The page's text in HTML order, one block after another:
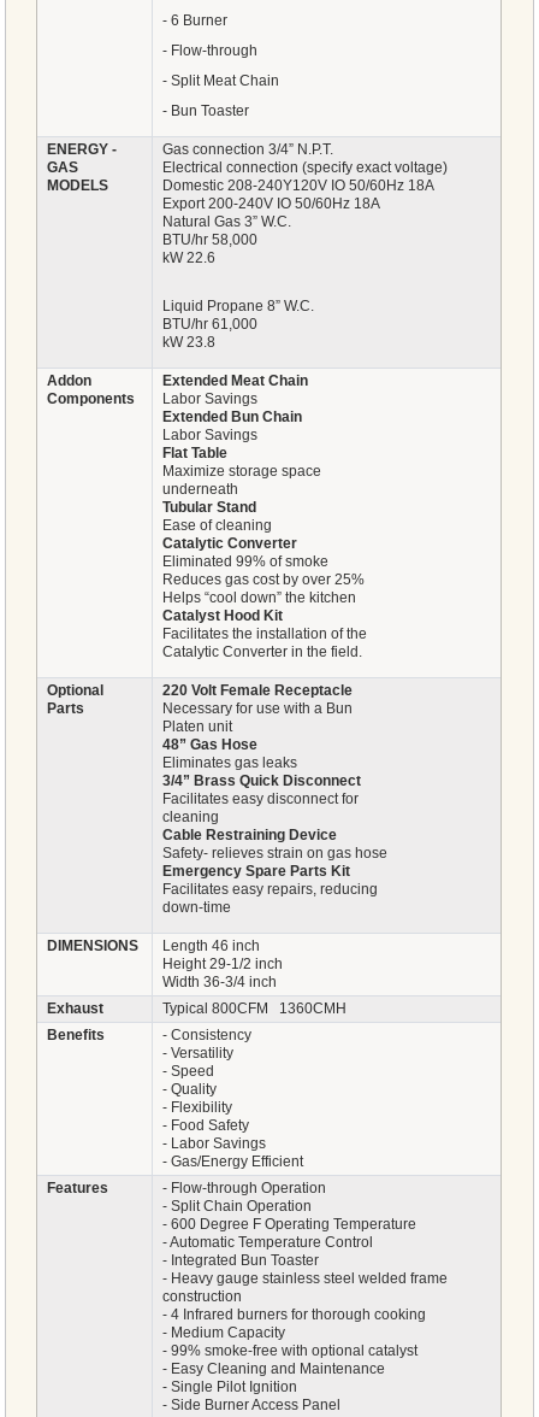
- 6 Burner
- Flow-through
- Split Meat Chain
- Bun Toaster
ENERGY -
GAS
MODELS
Gas connection 3/4” N.P.T.
Electrical connection (specify exact voltage)
Domestic 208-240Y120V IO 50/60Hz 18A
Export 200-240V IO 50/60Hz 18A
Natural Gas 3” W.C.
BTU/hr 58,000
kW 22.6
Liquid Propane 8” W.C.
BTU/hr 61,000
kW 23.8
Addon
Components
Extended Meat Chain
Labor Savings
Extended Bun Chain
Labor Savings
Flat Table
Maximize storage space
underneath
Tubular Stand
Ease of cleaning
Catalytic Converter
Eliminated 99% of smoke
Reduces gas cost by over 25%
Helps “cool down” the kitchen
Catalyst Hood Kit
Facilitates the installation of the
Catalytic Converter in the field.
Optional
Parts
220 Volt Female Receptacle
Necessary for use with a Bun
Platen unit
48” Gas Hose
Eliminates gas leaks
3/4” Brass Quick Disconnect
Facilitates easy disconnect for
cleaning
Cable Restraining Device
Safety- relieves strain on gas hose
Emergency Spare Parts Kit
Facilitates easy repairs, reducing
down-time
DIMENSIONS
Length 46 inch
Height 29-1/2 inch
Width 36-3/4 inch
Exhaust
Typical 800CFM 1360CMH
Benefits
- Consistency
- Versatility
- Speed
- Quality
- Flexibility
- Food Safety
- Labor Savings
- Gas/Energy Efficient
Features
- Flow-through Operation
- Split Chain Operation
- 600 Degree F Operating Temperature
- Automatic Temperature Control
- Integrated Bun Toaster
- Heavy gauge stainless steel welded frame
construction
- 4 Infrared burners for thorough cooking
- Medium Capacity
- 99% smoke-free with optional catalyst
- Easy Cleaning and Maintenance
- Single Pilot Ignition
- Side Burner Access Panel